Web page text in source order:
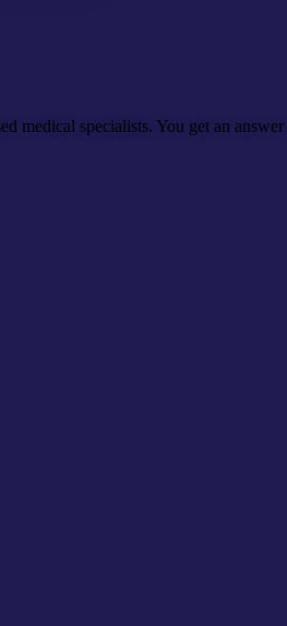
medical specialists. You get an answer